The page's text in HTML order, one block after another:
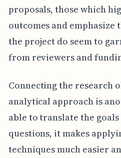
proposals, those which
outcomes and
the project do seem to
from reviewers and
Connecting the research
analytical approach is
able to translate the
questions, it makes
techniques much easier